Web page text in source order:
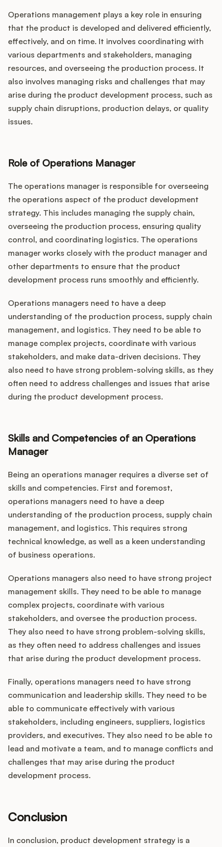
Operations management plays a key role in ensuring
that the product is developed and delivered efficiently,
effectively, and on time. It involves coordinating with
various departments and stakeholders, managing
resources, and overseeing the production process. It
also involves managing risks and challenges that may
arise during the product development process, such as
supply chain disruptions, production delays, or quality
issues.
Role of Operations Manager
The operations manager is responsible for overseeing
the operations aspect of the product development
strategy. This includes managing the supply chain,
overseeing the production process, ensuring quality
control, and coordinating logistics. The operations
manager works closely with the product manager and
other departments to ensure that the product
development process runs smoothly and efficiently.
Operations managers need to have a deep
understanding of the production process, supply chain
management, and logistics. They need to be able to
manage complex projects, coordinate with various
stakeholders, and make data-driven decisions. They
also need to have strong problem-solving skills, as they
often need to address challenges and issues that arise
during the product development process.
Skills and Competencies of an Operations
Manager
Being an operations manager requires a diverse set of
skills and competencies. First and foremost,
operations managers need to have a deep
understanding of the production process, supply chain
management, and logistics. This requires strong
technical knowledge, as well as a keen understanding
of business operations.
Operations managers also need to have strong project
management skills. They need to be able to manage
complex projects, coordinate with various
stakeholders, and oversee the production process.
They also need to have strong problem-solving skills,
as they often need to address challenges and issues
that arise during the product development process.
Finally, operations managers need to have strong
communication and leadership skills. They need to be
able to communicate effectively with various
stakeholders, including engineers, suppliers, logistics
providers, and executives. They also need to be able to
lead and motivate a team, and to manage conflicts and
challenges that may arise during the product
development process.
Conclusion
In conclusion, product development strategy is a